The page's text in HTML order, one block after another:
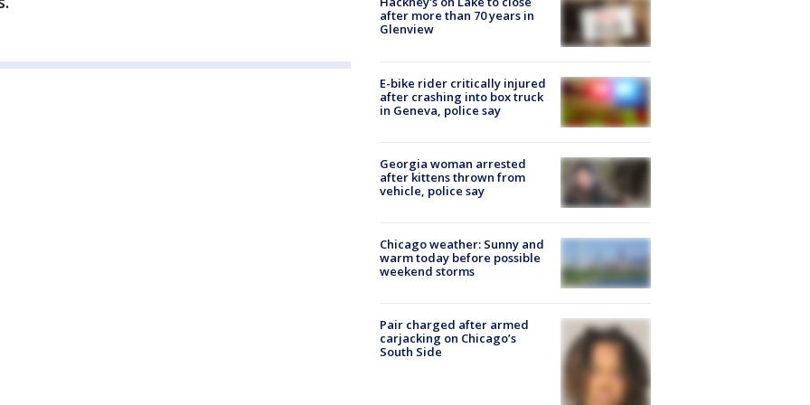
after more than 70 years in
Glenview
E-bike rider critically injured
after crashing into box truck
in Geneva, police say
Georgia woman arrested
after kittens thrown from
vehicle, police say
Chicago weather: Sunny and
warm today before possible
weekend storms
Pair charged after armed
carjacking on Chicago’s
South Side